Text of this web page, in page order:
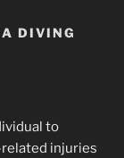
DIVING
to
injuries